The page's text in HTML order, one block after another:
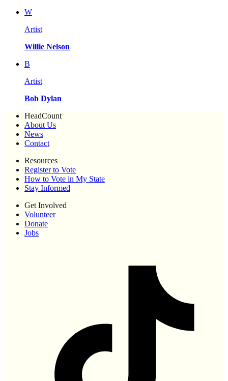
W
Artist
Willie Nelson
B
Artist
Bob Dylan
HeadCount
About Us
News
Contact
Resources
Register to Vote
How to Vote in My State
Stay Informed
Get Involved
Volunteer
Donate
Jobs